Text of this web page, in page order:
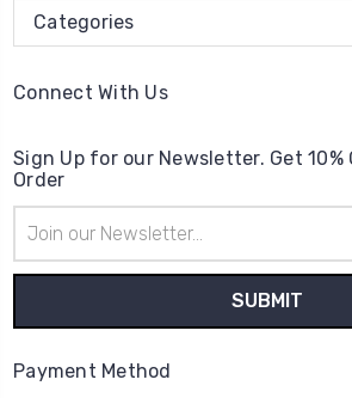
Categories
Connect With Us
Sign Up for our Newsletter. Get
Order
Address
Payment Method